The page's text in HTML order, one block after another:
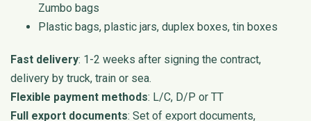
Zumbo bags
Plastic bags, plastic jars, duplex boxes, tin boxes
Fast delivery: 1-2 weeks after signing the contract,
delivery by truck, train or sea.
Flexible payment methods: L/C, D/P or TT
Full export documents: Set of export documents,